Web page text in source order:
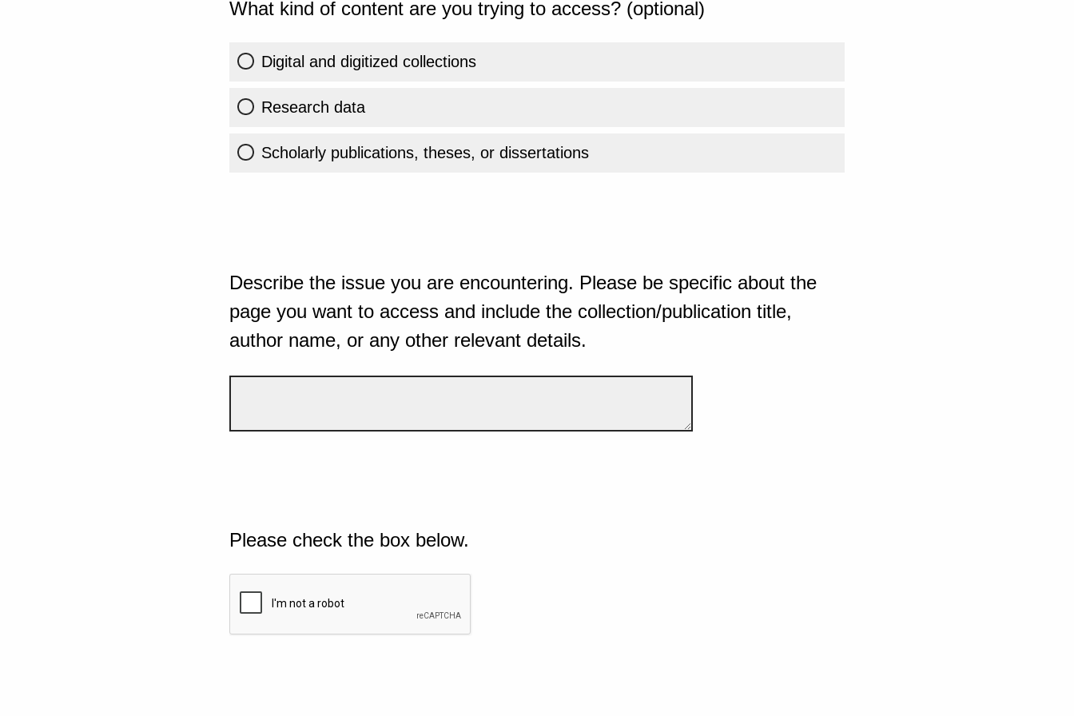
What kind of content are you trying to access? (optional)
Digital and digitized collections
Research data
Scholarly publications, theses, or dissertations
Describe the issue you are encountering. Please be specific about the
page you want to access and include the collection/publication title,
author name, or any other relevant details.
Please check the box below.